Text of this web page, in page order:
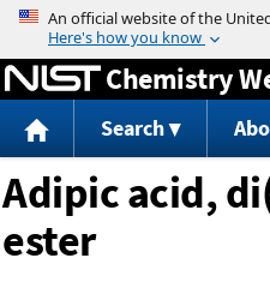
Jump
Chemistry
Search
Adipic acid,
ester